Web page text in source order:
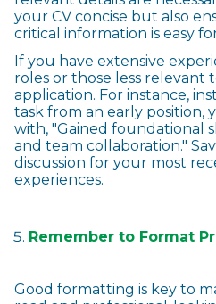
your CV concise but also
critical information is easy
If you have extensive
roles or those less relevant
application. For instance,
task from an early position,
with, "Gained foundational
and team collaboration."
discussion for your most
experiences.
Remember to Format
Good formatting is key to